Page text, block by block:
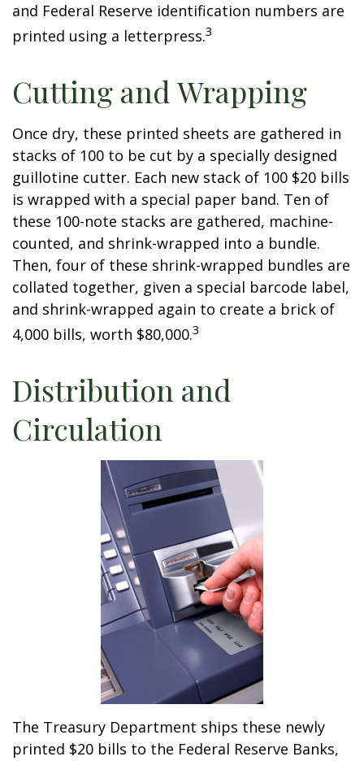
and Federal Reserve identification numbers are
printed using a letterpress.3
Cutting and Wrapping
Once dry, these printed sheets are gathered in
stacks of 100 to be cut by a specially designed
guillotine cutter. Each new stack of 100 $20 bills
is wrapped with a special paper band. Ten of
these 100-note stacks are gathered, machine-
counted, and shrink-wrapped into a bundle.
Then, four of these shrink-wrapped bundles are
collated together, given a special barcode label,
and shrink-wrapped again to create a brick of
4,000 bills, worth $80,000.3
Distribution and
Circulation
The Treasury Department ships these newly
printed $20 bills to the Federal Reserve Banks,